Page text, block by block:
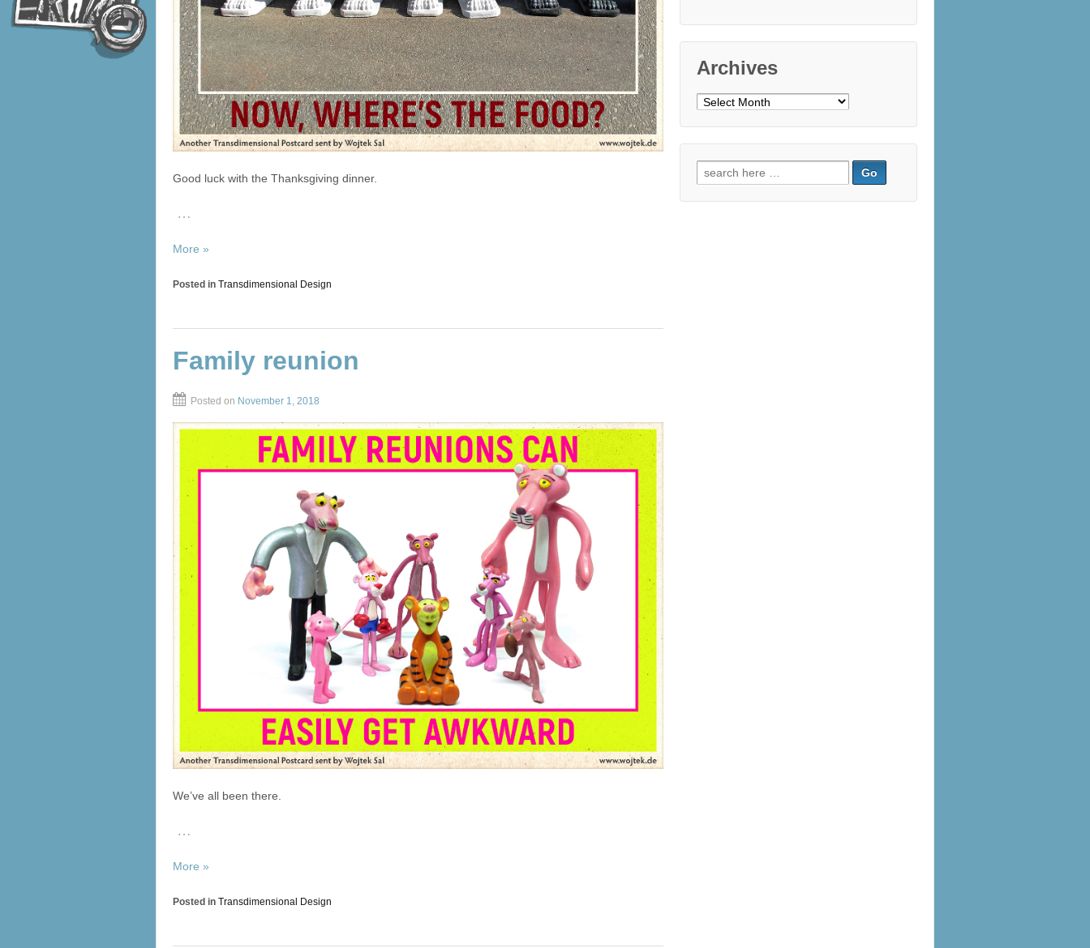
Good luck with the Thanksgiving dinner.
…
More »
Posted in Transdimensional Design
Family reunion
Posted on November 1, 2018
We’ve all been there.
…
More »
Posted in Transdimensional Design
Archives
Archives
Search
for: